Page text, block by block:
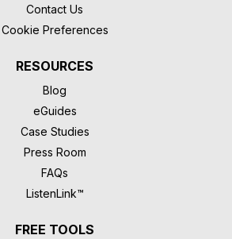
Contact Us
Cookie Preferences
RESOURCES
Blog
eGuides
Case Studies
Press Room
FAQs
ListenLink™
FREE TOOLS